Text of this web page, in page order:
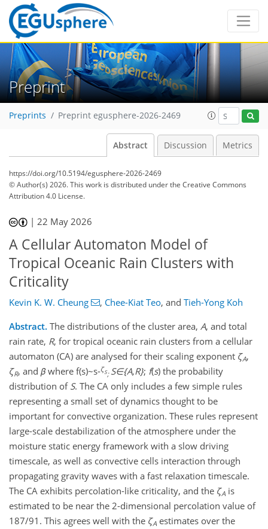
Preprint
Preprints Preprint egusphere-2026-2469
Abstract Discussion Metrics
https://doi.org/10.5194/egusphere-2026-2469
© Author(s) 2026. This work is distributed underthe Creative Commons
Attribution 4.0 License.
|22 May 2026
A Cellular Automaton Model of
Tropical Oceanic Rain Clusters with
Criticality
Kevin K. W. Cheung , Chee-Kiat Teo, and Tieh-Yong Koh
Abstract. The distributions of the cluster area, A, and total
rain rate, R, for tropical oceanic rain clusters from a cellular
automaton (CA) are analysed for their scaling exponent ζA,
ζR, and βwhere f(s)~s-ζS; S∈{A,R}; f(s) the probability
distribution of S. The CA only includes a few simple rules
representing a small set of dynamics thought to be
important for convective organization. These rules represent
large-scale destabilization of the atmosphere under the
moisture static energy framework with a slow driving
timescale, as well as convective cells interaction through
propagating gravity waves with a fast relaxation timescale.
The CA exhibits percolation-like criticality, and the ζA is
estimated to be near the 2-dimensional percolation value of
187/91. This agrees well with the ζA estimates over the